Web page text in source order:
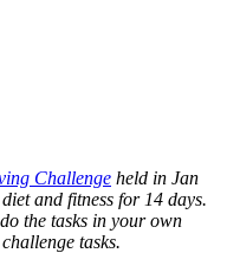
Challenge held in Jan
and fitness for 14 days.
the tasks in your own
tasks.